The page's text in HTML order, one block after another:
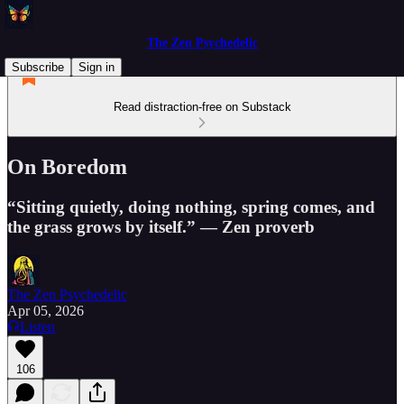
The Zen Psychedelic
Subscribe
Sign in
Read distraction-free on Substack
On Boredom
“Sitting quietly, doing nothing, spring comes, and
the grass grows by itself.” — Zen proverb
The Zen Psychedelic
Apr 05, 2026
Listen
106